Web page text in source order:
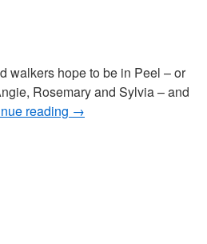
walkers hope to be in Peel – or
Rosemary and Sylvia – and
reading →